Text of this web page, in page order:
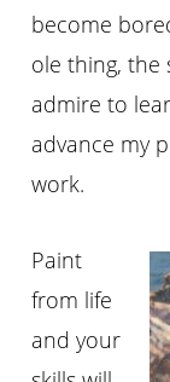
become
ole thing, the
admire to
advance my
work.
Paint
from life
and your